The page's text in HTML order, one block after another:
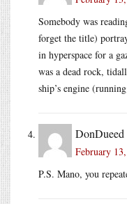
Somebody was
forget the title)
in hyperspace for a
was a dead rock,
ship’s engine
DonDueed
February
P.S. Mano, you